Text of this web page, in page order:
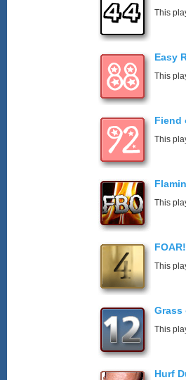
This
Easy
This
Fiend
This
This
FOAR!
This
Grass
This
Hurf